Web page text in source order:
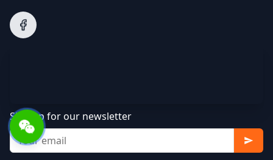
Sign up for our newsletter